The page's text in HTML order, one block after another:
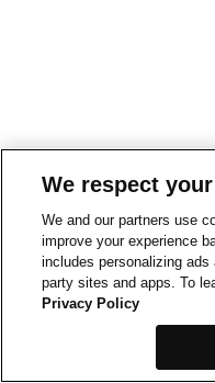
We respect
We and our partners use
improve your experience
includes personalizing
party sites and apps. To
Privacy Policy